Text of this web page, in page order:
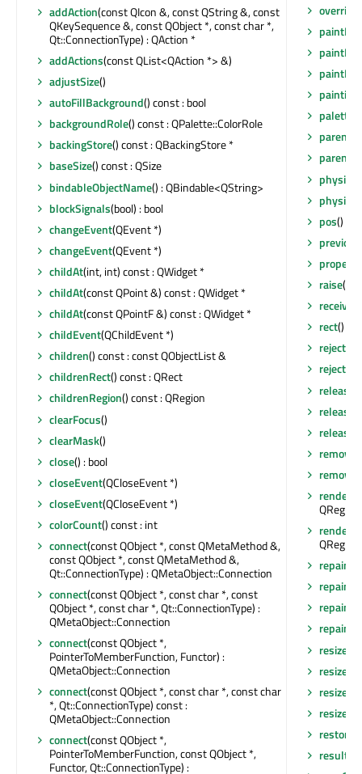
addAction(const QIcon &, const QString &, const
QKeySequence &, const QObject *, const char *,
Qt::ConnectionType) : QAction *
addActions(const QList<QAction *> &)
adjustSize()
autoFillBackground() const : bool
backgroundRole() const : QPalette::ColorRole
backingStore() const : QBackingStore *
baseSize() const : QSize
bindableObjectName() : QBindable<QString>
blockSignals(bool) : bool
changeEvent(QEvent *)
changeEvent(QEvent *)
childAt(int, int) const : QWidget *
childAt(const QPoint &) const : QWidget *
childAt(const QPointF &) const : QWidget *
childEvent(QChildEvent *)
children() const : const QObjectList &
childrenRect() const : QRect
childrenRegion() const : QRegion
clearFocus()
clearMask()
close() : bool
closeEvent(QCloseEvent *)
closeEvent(QCloseEvent *)
colorCount() const : int
connect(const QObject *, const QMetaMethod &,
const QObject *, const QMetaMethod &,
Qt::ConnectionType) : QMetaObject::Connection
connect(const QObject *, const char *, const
QObject *, const char *, Qt::ConnectionType) :
QMetaObject::Connection
connect(const QObject *,
PointerToMemberFunction, Functor) :
QMetaObject::Connection
connect(const QObject *, const char *, const char
*, Qt::ConnectionType) const :
QMetaObject::Connection
connect(const QObject *,
PointerToMemberFunction, const QObject *,
Functor, Qt::ConnectionType) :
palette
parent
pos()
property
raise()
receivers
rect()
reject
rejected
render
render
repaint
repaint
repaint
repaint
resize
resize
result